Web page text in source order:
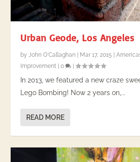
Urban Geode, Los Angeles
by John O'Callaghan | Mar 17, 2015 |
Improvement |0 |
In 2013, we featured a new craze
Lego Bombing! Now 2 years on,...
READ MORE